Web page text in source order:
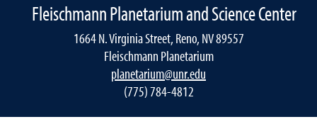
Fleischmann Planetarium and Science Center
1664 N. Virginia Street, Reno, NV 89557
Fleischmann Planetarium
planetarium@unr.edu
(775) 784-4812